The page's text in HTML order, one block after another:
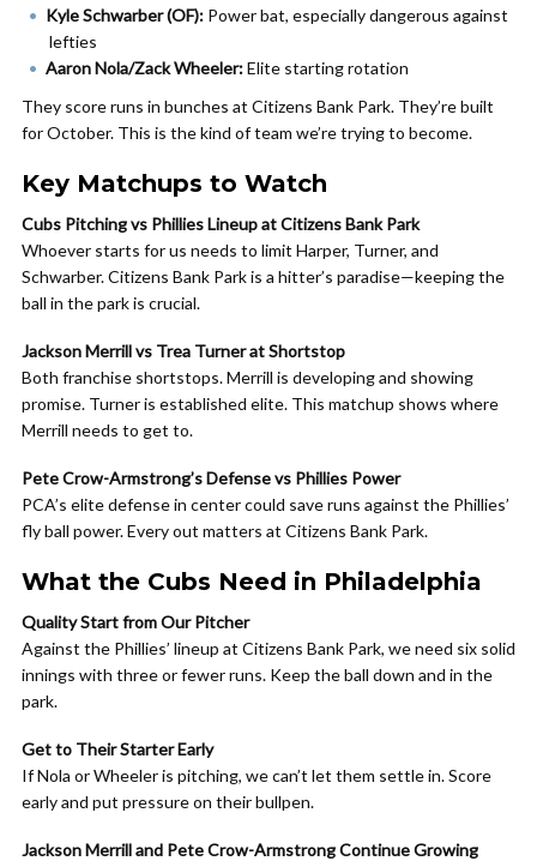
Kyle Schwarber (OF): Power bat, especially dangerous against
lefties
Aaron Nola/Zack Wheeler:Elite starting rotation
They score runs in bunches at Citizens Bank Park. They’re built
for October. This is the kind of team we’re trying to become.
Key Matchups to Watch
Cubs Pitching vs Phillies Lineup at Citizens Bank Park
Whoever starts for us needs to limit Harper, Turner, and
Schwarber. Citizens Bank Park is a hitter’s paradise—keeping the
ball in the park is crucial.
Jackson Merrill vs Trea Turner at Shortstop
Both franchise shortstops. Merrill is developing and showing
promise. Turner is established elite. This matchup shows where
Merrill needs to get to.
Pete Crow-Armstrong’s Defense vs Phillies Power
PCA’s elite defense in center could save runs against the Phillies’
fly ball power. Every out matters at Citizens Bank Park.
What the Cubs Need in Philadelphia
Quality Start from Our Pitcher
Against the Phillies’ lineup at Citizens Bank Park, we need six solid
innings with three or fewer runs. Keep the ball down and in the
park.
Get to Their Starter Early
If Nola or Wheeler is pitching, we can’t let them settle in. Score
early and put pressure on their bullpen.
Jackson Merrill and Pete Crow-Armstrong Continue Growing